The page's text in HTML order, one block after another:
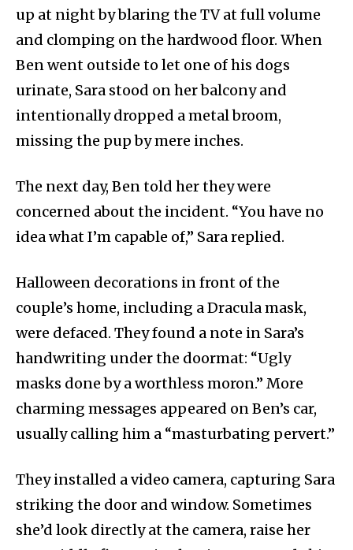
up at night by blaring the TV at full volume
and clomping on the hardwood floor. When
Ben went outside to let one of his dogs
urinate, Sara stood on her balcony and
intentionally dropped a metal broom,
missing the pup by mere inches.
The next day, Ben told her they were
concerned about the incident. “You have no
idea what I’m capable of,” Sara replied.
Halloween decorations in front of the
couple’s home, including a Dracula mask,
were defaced. They found a note in Sara’s
handwriting under the doormat: “Ugly
masks done by a worthless moron.” More
charming messages appeared on Ben’s car,
usually calling him a “masturbating pervert.”
They installed a video camera, capturing Sara
striking the door and window. Sometimes
she’d look directly at the camera, raise her